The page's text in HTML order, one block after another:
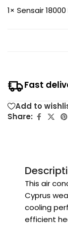
1× Sensair
Fast
Add to
Share:
This air
Cyprus
cooling
efficient